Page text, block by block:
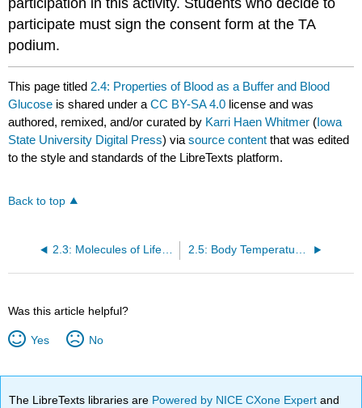
participation in this activity. Students who decide to
participate must sign the consent form at the TA
podium.
This page titled 2.4: Properties of Blood as a Buffer and Blood
Glucose is shared under aCC BY-SA 4.0 license and was
authored, remixed, and/or curated by Karri Haen Whitmer (Iowa
State University Digital Press) viasource content that was edited
to the style and standards of the LibreTexts platform.
Back to top
2.3: Molecules of Life- The Central Dogma and RNA Vaccines
Was this article helpful?
Yes No
The LibreTexts libraries are Powered by NICE CXone Expertand